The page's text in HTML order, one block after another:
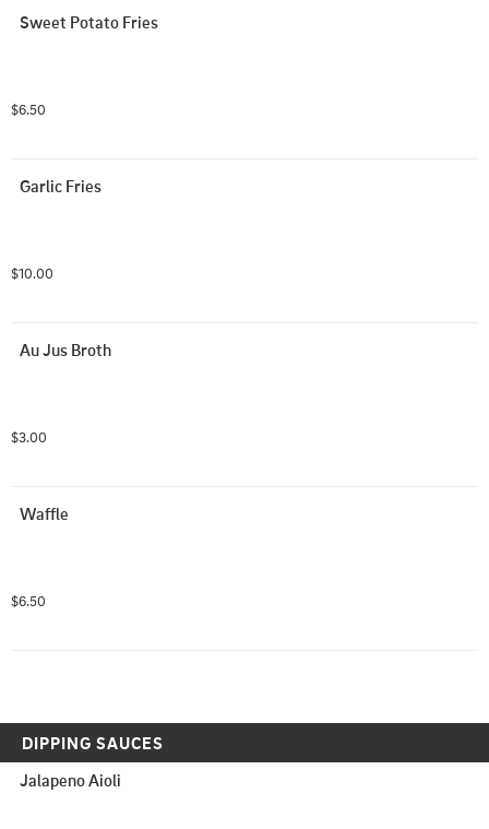
Sweet Potato Fries
$6.50
Garlic Fries
$10.00
Au Jus Broth
$3.00
Waffle
$6.50
DIPPING SAUCES
Jalapeno Aioli